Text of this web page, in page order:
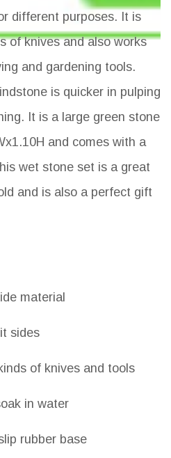
different purposes. It is
of knives and also works
and gardening tools.
is quicker in pulping
It is a large green stone
and comes with a
wet stone set is a great
and is also a perfect gift
material
sides
of knives and tools
in water
rubber base